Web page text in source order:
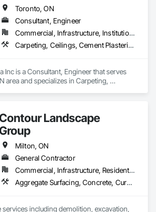
Toronto, ON
Consultant, Engineer
Commercial, Infrastructure, Institutional, Residential
Carpeting, Ceilings, Cement Plastering, Civil Design and Engineering, Commissioning, Composite Fences and Gates, Composite Reinforcing, Concrete Paving, Concrete Tiling, Decking, Design and Engineering, Earthwork, Estimating, Fabricated Engineered Structures, Structural Steel
Inc is a Consultant, Engineer that serves
area and specializes in Carpeting,
Earthwork, Estimating, Fabricated
Structural Steel.
Landscape
Milton, ON
General Contractor
Commercial, Infrastructure, Residential
Aggregate Surfacing, Concrete, Curbs Gutters Sidewalks and Driveways, Demolition, Earthwork, Excavation and Fill, Fences and Gates, Gabion Retaining Walls, Grading, Paving and Surfacing, Planting Preparation, Plants, Pre Cast Concrete, Precast Concrete Retaining Walls, Retaining Walls, Roadway Construction, Site Furnishings, Soil Stabilization, Structure Demolition, Temporary Erosion and Sediment Control, Transplanting, Turf and Grasses
services including demolition, excavation,